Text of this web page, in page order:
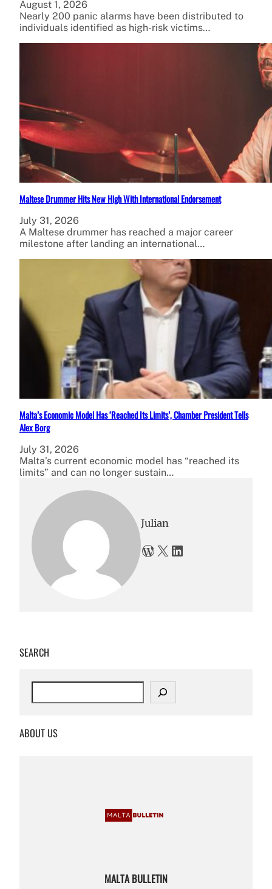
August 1, 2026
Nearly 200 panic alarms have been distributed to
individuals identified as high-risk victims…
Maltese Drummer Hits New High With International Endorsement
July 31, 2026
A Maltese drummer has reached a major career
milestone after landing an international…
Malta’s Economic Model Has ‘Reached Its Limits’, Chamber President Tells
Alex Borg
July 31, 2026
Malta’s current economic model has “reached its
limits” and can no longer sustain…
Julian
WordPress X LinkedIn
SEARCH
c
ABOUT US
MALTA BULLETIN